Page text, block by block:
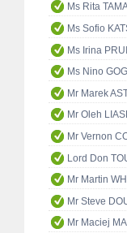
Ms Rita
Ms Sofio
Ms Irina
Ms Nino
Mr Marek
Mr Oleh
Mr Vernon
Lord Don
Mr Martin
Mr Steve
Mr Maciej